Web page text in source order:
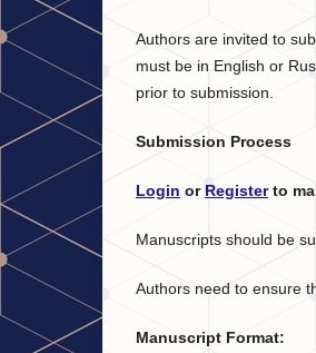
Authors are invited to
must be in English or
prior to submission.
Submission Process
Login or Registerto
Manuscripts should be
Authors need to ensure
Manuscript Format: